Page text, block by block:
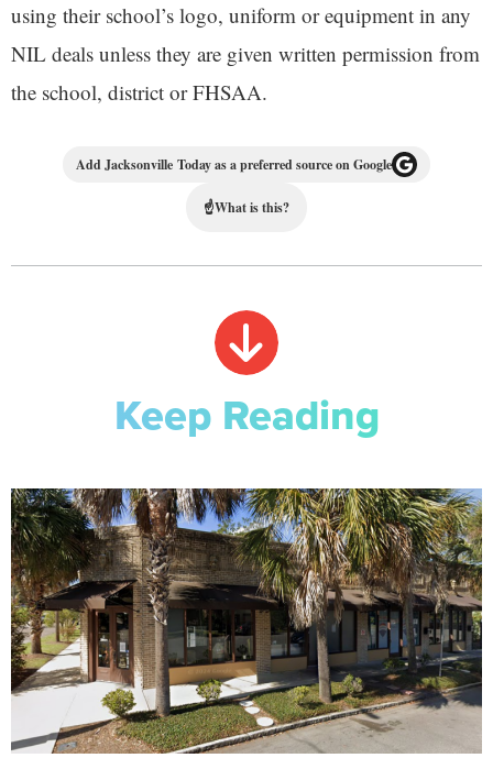
using their school’s logo, uniform or equipment in any
NIL deals unless they are given written permission from
the school, district or FHSAA.
Add Jacksonville Today as a preferred source on Google
☝What is this?
Keep Reading